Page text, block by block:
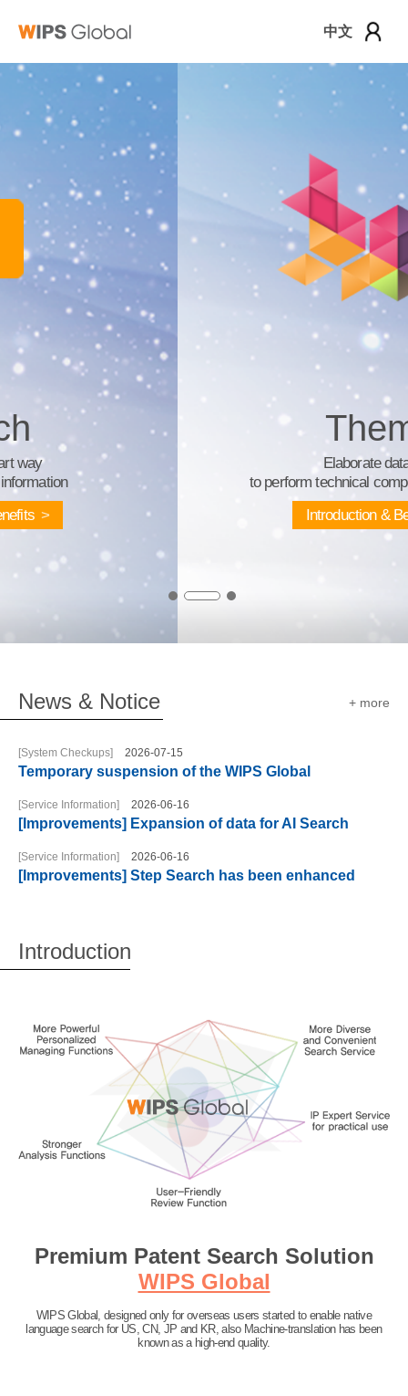
中文
로그인
Theme
to perform technical competitive intelligence
Introduction & Benefits
News & Notice + more
[System Checkups] 2026-07-15
Temporary suspension of the WIPS Global
[Service Information] 2026-06-16
[Improvements] Expansion of data for AI Search
[Service Information] 2026-06-16
[Improvements] Step Search has been enhanced
Introduction
Premium Patent Search Solution
WIPS Global
WIPS Global, designed only for overseas users started to enable native
language search for US, CN, JP and KR, also Machine-translation has been
known as a high-end quality.